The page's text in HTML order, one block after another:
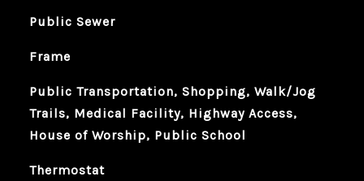
Public Sewer
Frame
Public Transportation, Shopping, Walk/Jog
Trails, Medical Facility, Highway Access,
House of Worship, Public School
Thermostat